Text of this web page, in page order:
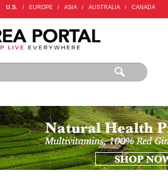
U.S. / EUROPE / ASIA / AUSTRALIA / CANADA